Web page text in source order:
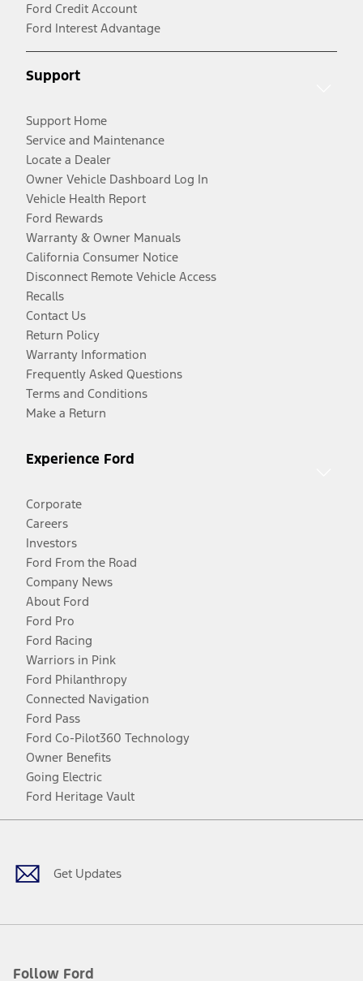
Ford Credit Account
Ford Interest Advantage
Support
Support Home
Service and Maintenance
Locate a Dealer
Owner Vehicle Dashboard Log In
Vehicle Health Report
Ford Rewards
Warranty & Owner Manuals
California Consumer Notice
Disconnect Remote Vehicle Access
Recalls
Contact Us
Return Policy
Warranty Information
Frequently Asked Questions
Terms and Conditions
Make a Return
Experience Ford
Corporate
Careers
Investors
Ford From the Road
Company News
About Ford
Ford Pro
Ford Racing
Warriors in Pink
Ford Philanthropy
Connected Navigation
Ford Pass
Ford Co-Pilot360 Technology
Owner Benefits
Going Electric
Ford Heritage Vault
Get Updates
Follow Ford
Facebook
TwitterYoutubeInstagram
Threads
TikTok